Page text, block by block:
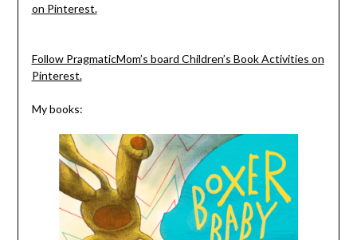
on Pinterest.
Follow PragmaticMom’s board Children’s Book Activities on
Pinterest.
My books: